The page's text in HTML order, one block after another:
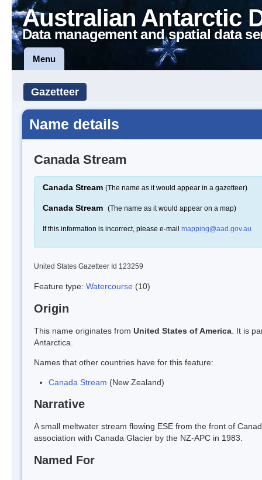
Australian Antarctic
Data management and spatial data
Menu
Gazetteer
Name details
Canada Stream
Canada Stream (The name as it would appear in a gazetteer)
Canada Stream (The name as it would appear on a map)
If this information is incorrect, please e-mail mapping@aad.gov.au
United States Gazetteer Id 123259
Feature type: Watercourse (10)
Origin
This name originates from United States of America . It is
Antarctica.
Names that other countries have for this feature:
Canada Stream (New Zealand)
Narrative
A small meltwater stream flowing ESE from the front of
association with Canada Glacier by the NZ-APC in 1983.
Named For